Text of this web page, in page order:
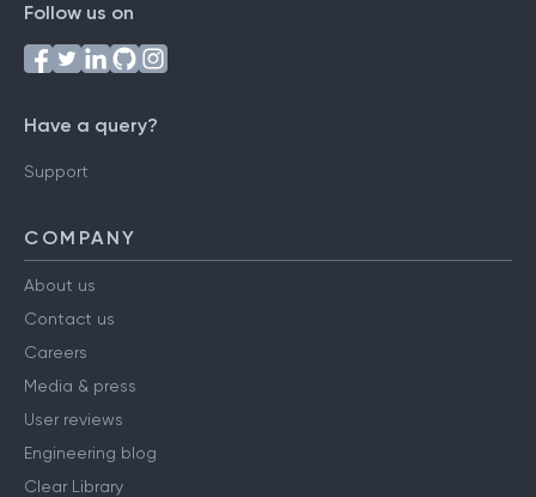
Follow us on
Have a query?
Support
COMPANY
About us
Contact us
Careers
Media & press
User reviews
Engineering blog
Clear Library